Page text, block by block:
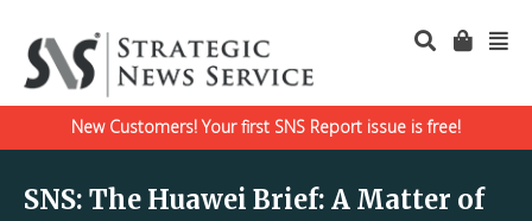
New Customers! Your first SNS Report issue is free!
SNS: The Huawei Brief: A Matter of